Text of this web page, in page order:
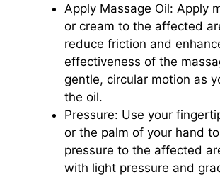
Apply Massage Oil: Apply
or cream to the affected
reduce friction and
effectiveness of the
gentle, circular motion as
the oil.
Pressure: Use your
or the palm of your hand
pressure to the affected
with light pressure and